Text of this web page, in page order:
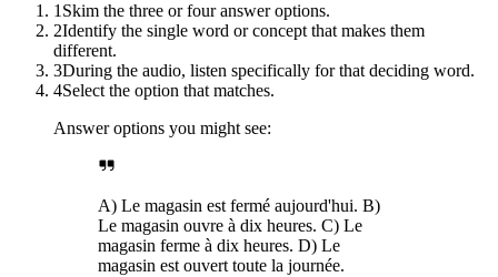
1Skim the three or four answer options.
2Identify the single word or concept that makes them
different.
3During the audio, listen specifically for that deciding word.
4Select the option that matches.
Answer options you might see:
A) Le magasin est fermé aujourd'hui. B)
Le magasin ouvre à dix heures. C) Le
magasin ferme à dix heures. D) Le
magasin est ouvert toute la journée.